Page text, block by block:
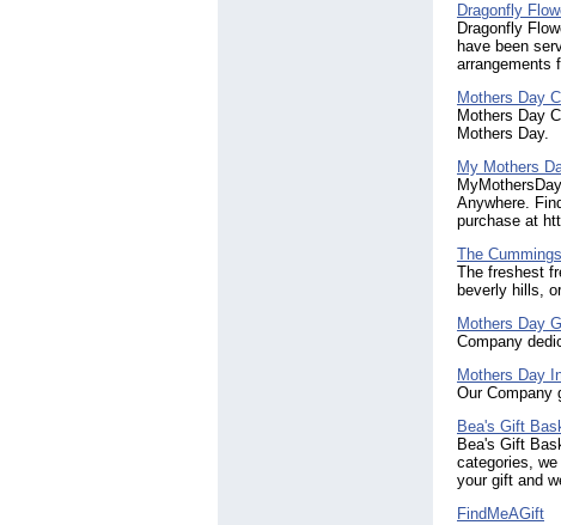
Dragonfly
Dragonfly
have been
arrangements
Mothers Day
Mothers Day
Mothers Day.
My Mothers
Anywhere.
purchase at
The
The freshest
beverly hills,
Mothers Day
Company
Mothers Day
Our Company
Bea's Gift
Bea's Gift
categories,
your gift and
FindMeAGift